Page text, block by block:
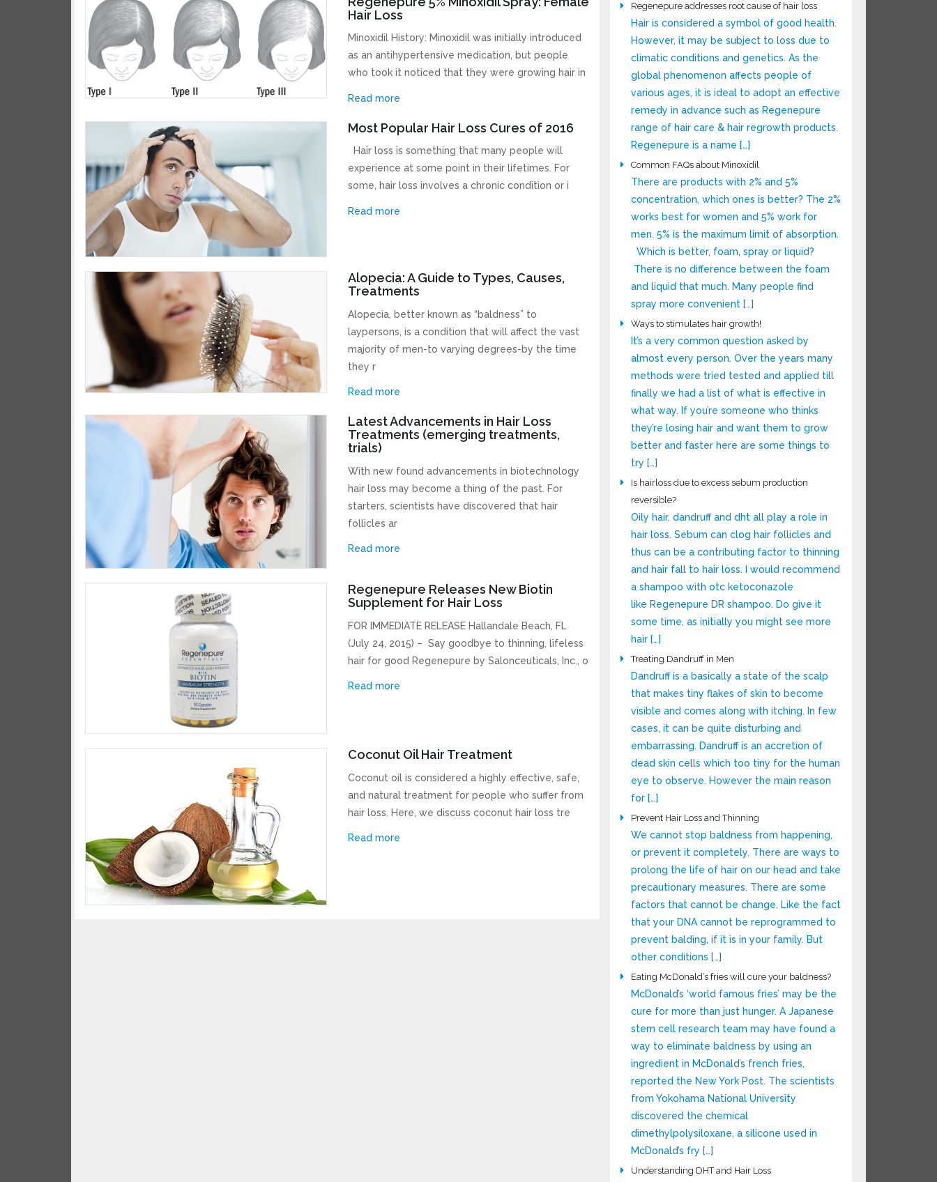
Hair Loss
Minoxidil History: Minoxidil was initially introduced
as an antihypertensive medication, but people
who took it noticed that they were growing hair in
Read more
Most Popular Hair Loss Cures of 2016
Hair loss is something that many people will
experience at some point in their lifetimes. For
some, hair loss involves a chronic condition or i
Read more
Alopecia: A Guide to Types, Causes,
Treatments
Alopecia, better known as “baldness” to
laypersons, is a condition that will affect the vast
majority of men-to varying degrees-by the time
they r
Read more
Latest Advancements in Hair Loss
Treatments (emerging treatments,
trials)
With new found advancements in biotechnology
hair loss may become a thing of the past. For
starters, scientists have discovered that hair
follicles ar
Read more
Regenepure Releases New Biotin
Supplement for Hair Loss
FOR IMMEDIATE RELEASE Hallandale Beach, FL
(July 24, 2015) – Say goodbye to thinning, lifeless
hair for good Regenepure by Salonceuticals, Inc., o
Read more
Coconut Oil Hair Treatment
Coconut oil is considered a highly effective, safe,
and natural treatment for people who suffer from
hair loss. Here, we discuss coconut hair loss tre
Read more
Regenepure addresses root cause of hair loss
Hair is considered a symbol of good health.
However, it may be subject to loss due to
climatic conditions and genetics. As the
global phenomenon affects people of
various ages, it is ideal to adopt an effective
remedy in advance such as Regenepure
range of hair care & hair regrowth products.
Regenepure is a name […]
Common FAQs about Minoxidil
There are products with 2% and 5%
concentration, which ones is better? The 2%
works best for women and 5% work for
men. 5% is the maximum limit of absorption.
Which is better, foam, spray or liquid?
There is no difference between the foam
and liquid that much. Many people find
spray more convenient […]
Ways to stimulates hair growth!
It’s a very common question asked by
almost every person. Over the years many
methods were tried tested and applied till
finally we had a list of what is effective in
what way. If you’re someone who thinks
they’re losing hair and want them to grow
better and faster here are some things to
try […]
Is hairloss due to excess sebum production
reversible?
Oily hair, dandruff and dht all play a role in
hair loss. Sebum can clog hair follicles and
thus can be a contributing factor to thinning
and hair fall to hair loss. I would recommend
a shampoo with otc ketoconazole
like Regenepure DR shampoo. Do give it
some time, as initially you might see more
hair […]
Treating Dandruff in Men
Dandruff is a basically a state of the scalp
that makes tiny flakes of skin to become
visible and comes along with itching. In few
cases, it can be quite disturbing and
embarrassing. Dandruff is an accretion of
dead skin cells which too tiny for the human
eye to observe. However the main reason
for […]
Prevent Hair Loss and Thinning
We cannot stop baldness from happening,
or prevent it completely. There are ways to
prolong the life of hair on our head and take
precautionary measures. There are some
factors that cannot be change. Like the fact
that your DNA cannot be reprogrammed to
prevent balding, if it is in your family. But
other conditions […]
Eating McDonald’s fries will cure your baldness?
McDonald’s ‘world famous fries’ may be the
cure for more than just hunger. A Japanese
stem cell research team may have found a
way to eliminate baldness by using an
ingredient in McDonald’s french fries,
reported the New York Post. The scientists
from Yokohama National University
discovered the chemical
dimethylpolysiloxane, a silicone used in
McDonald’s fry […]
Understanding DHT and Hair Loss